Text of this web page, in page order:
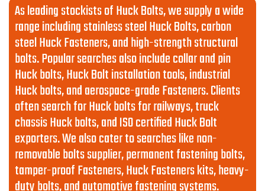
As leading stockists of Huck Bolts, we supply a wide
range including stainless steel Huck Bolts, carbon
steel Huck Fasteners, and high-strength structural
bolts. Popular searches also include collar and pin
Huck bolts, Huck Bolt installation tools, industrial
Huck bolts, and aerospace-grade Fasteners. Clients
often search for Huck bolts for railways, truck
chassis Huck bolts, and ISO certified Huck Bolt
exporters. We also cater to searches like non-
removable bolts supplier, permanent fastening bolts,
tamper-proof Fasteners, Huck Fasteners kits, heavy-